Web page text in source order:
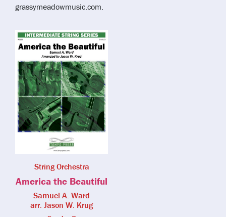
grassymeadowmusic.com.
String Orchestra
America the Beautiful
Samuel A. Ward
arr. Jason W. Krug